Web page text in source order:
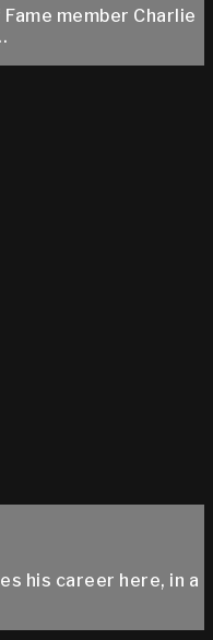
member Charlie
his career here, in a